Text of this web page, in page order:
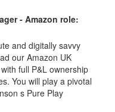
- Amazon role:
and digitally savvy
our Amazon UK
full P&L ownership
You will play a pivotal
s Pure Play